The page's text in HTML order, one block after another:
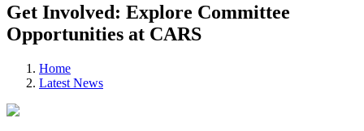
Get Involved: Explore Committee
Opportunities at CARS
Home
Latest News